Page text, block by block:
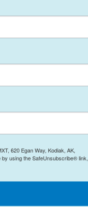
620 Egan Way, Kodiak, AK,
using the SafeUnsubscribe® link,